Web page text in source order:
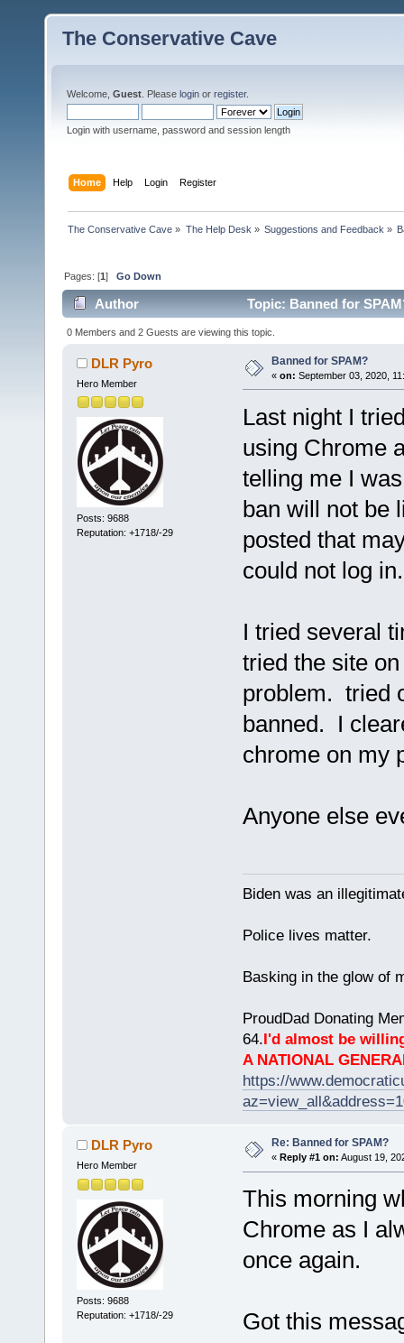
The Conservative Cave
Welcome, Guest . Please login or register.
Login with username, password and session length
Home Help Login Register
The Conservative Cave » The Help Desk » Suggestions and Feedback »
Pages: [1]Go Down
Author Topic: Banned for
0 Members and 2 Guests are viewing this topic.
DLR Pyro
Hero Member
Posts: 9688
Reputation: +1718/-29
Banned for SPAM?
« on: September 03, 2020,
Last night I
using Chrome
telling me I
ban will not be
posted that
could not log in.
I tried several
tried the site
problem. tried
banned. I
chrome on my
Anyone else
Biden was an
Police lives matter.
Basking in the glow of
ProudDad Donating
64. I'd almost be
A NATIONAL
https://
DLR Pyro
Hero Member
Posts: 9688
Reputation: +1718/-29
Re: Banned for SPAM?
« Reply #1 on: August 19,
This morning
Chrome as I
once again.
Got this